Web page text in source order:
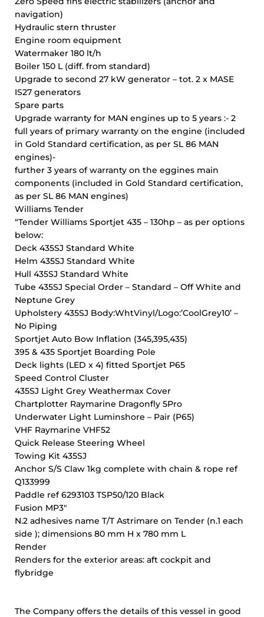
navigation)
Hydraulic stern thruster
Engine room equipment
Watermaker 180 lt/h
Boiler 150 L (diff. from standard)
Upgrade to second 27 kW generator – tot. 2 x MASE
IS27 generators
Spare parts
Upgrade warranty for MAN engines up to 5 years :- 2
full years of primary warranty on the engine (included
in Gold Standard certification, as per SL 86 MAN
engines)-
further 3 years of warranty on the eggines main
components (included in Gold Standard certification,
as per SL 86 MAN engines)
Williams Tender
“Tender Williams Sportjet 435 – 130hp – as per options
below:
Deck 435SJ Standard White
Helm 435SJ Standard White
Hull 435SJ Standard White
Tube 435SJ Special Order – Standard – Off White and
Neptune Grey
Upholstery 435SJ Body:WhtVinyl/Logo:’CoolGrey10’ –
No Piping
Sportjet Auto Bow Inflation (345,395,435)
395 & 435 Sportjet Boarding Pole
Deck lights (LED x 4) fitted Sportjet P65
Speed Control Cluster
435SJ Light Grey Weathermax Cover
Chartplotter Raymarine Dragonfly 5Pro
Underwater Light Luminshore – Pair (P65)
VHF Raymarine VHF52
Quick Release Steering Wheel
Towing Kit 435SJ
Anchor S/S Claw 1kg complete with chain & rope ref
Q133999
Paddle ref 6293103 TSP50/120 Black
Fusion MP3″
N.2 adhesives name T/T Astrimare on Tender (n.1 each
side ); dimensions 80 mm H x 780 mm L
Render
Renders for the exterior areas: aft cockpit and
flybridge
The Company offers the details of this vessel in good